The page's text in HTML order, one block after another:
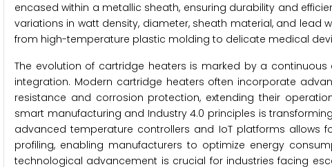
encased within a metallic sheath, ensuring durability and
variations in watt density, diameter, sheath material, and
from high-temperature plastic molding to delicate medical
The evolution of cartridge heaters is marked by a
integration. Modern cartridge heaters often incorporate
resistance and corrosion protection, extending their
smart manufacturing and Industry 4.0 principles is
advanced temperature controllers and IoT platforms allows
profiling, enabling manufacturers to optimize energy
technological advancement is crucial for industries facing